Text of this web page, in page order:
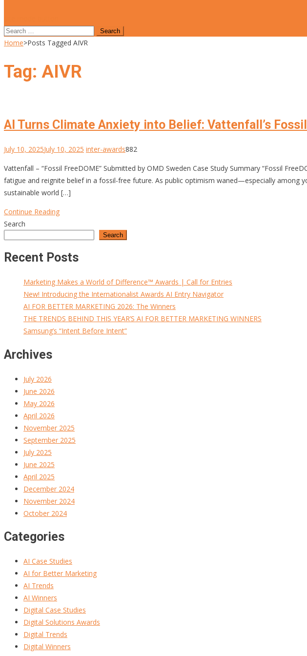
Search
for:
Home>Posts Tagged AIVR
Tag: AIVR
AI Turns Climate Anxiety into Belief: Vattenfall’s Fossil
July 10, 2025July 10, 2025 inter-awards882
Vattenfall – “Fossil FreeDOME” Submitted by OMD Sweden Case Study Summary “Fossil
fatigue and reignite belief in a fossil-free future. As public optimism waned—especially among
sustainable world […]
Continue Reading
Search
Search
Recent Posts
Marketing Makes a World of Difference™ Awards | Call for Entries
New! Introducing the Internationalist Awards AI Entry Navigator
AI FOR BETTER MARKETING 2026: The Winners
THE TRENDS BEHIND THIS YEAR’S AI FOR BETTER MARKETING WINNERS
Samsung’s “Intent Before Intent”
Archives
July 2026
June 2026
May 2026
April 2026
November 2025
September 2025
July 2025
June 2025
April 2025
December 2024
November 2024
October 2024
Categories
AI Case Studies
AI for Better Marketing
AI Trends
AI Winners
Digital Case Studies
Digital Solutions Awards
Digital Trends
Digital Winners